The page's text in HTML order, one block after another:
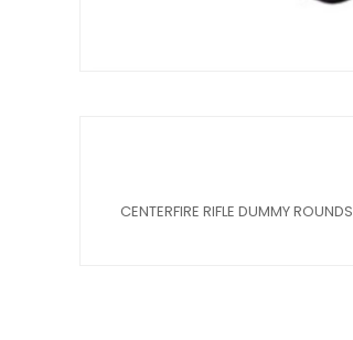
CENTERFIRE RIFLE DUMMY ROUNDS